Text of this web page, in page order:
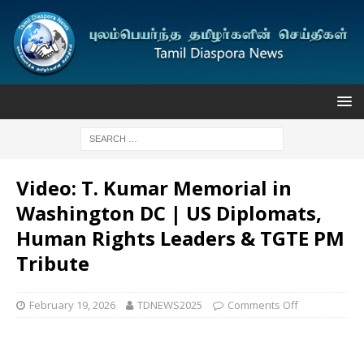
Video: T. Kumar Memorial in
Washington DC | US Diplomats,
Human Rights Leaders & TGTE PM
Tribute
February 19, 2026 TDNEWS2025 Comments Off